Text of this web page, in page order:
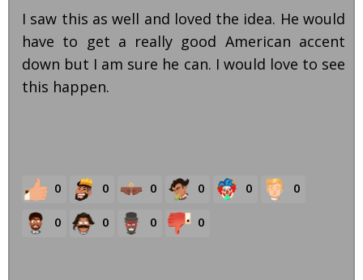
I saw this as well and loved the idea. He would
have to get a really good American accent
down but I am sure he can. I would love to see
this happen.
0 0 0 0 0 0
0 0 0 0